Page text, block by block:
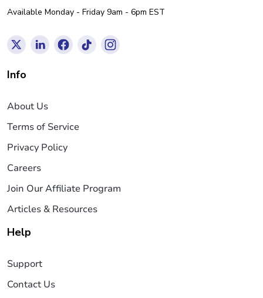
Available Monday - Friday 9am - 6pm EST
Info
About Us
Terms of Service
Privacy Policy
Careers
Join Our Affiliate Program
Articles & Resources
Help
Support
Contact Us